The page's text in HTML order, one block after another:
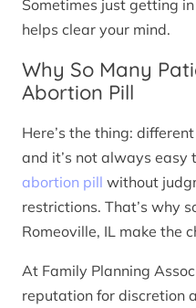
Sometimes just getting
helps clear your mind.
Why So Many
Abortion Pill
Here’s the thing:
and it’s not always easy
abortion pill without
restrictions. That’s why
Romeoville, IL make the
At Family Planning
reputation for discretion